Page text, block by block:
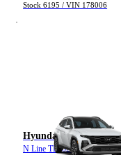
Stock 6195 / VIN 178006
Hyundai Tucson
N Line TI 2026